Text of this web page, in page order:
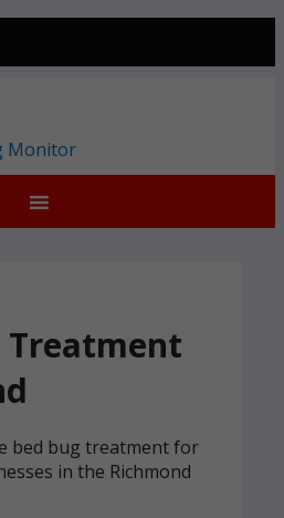
Treatment
bed bug treatment for
in the Richmond